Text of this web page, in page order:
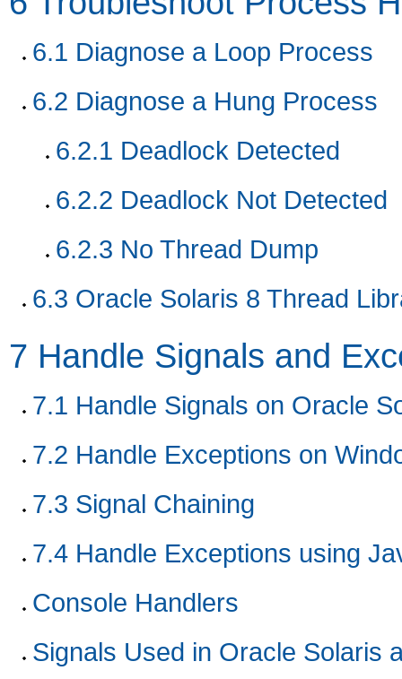
6.1 Diagnose a Loop Process
6.2 Diagnose a Hung Process
6.2.1 Deadlock Detected
6.2.2 Deadlock Not Detected
6.2.3 No Thread Dump
6.3 Oracle Solaris 8 Thread
7 Handle Signals and
7.1 Handle Signals on Oracle
7.2 Handle Exceptions on
7.3 Signal Chaining
7.4 Handle Exceptions using
Console Handlers
Signals Used in Oracle Solaris